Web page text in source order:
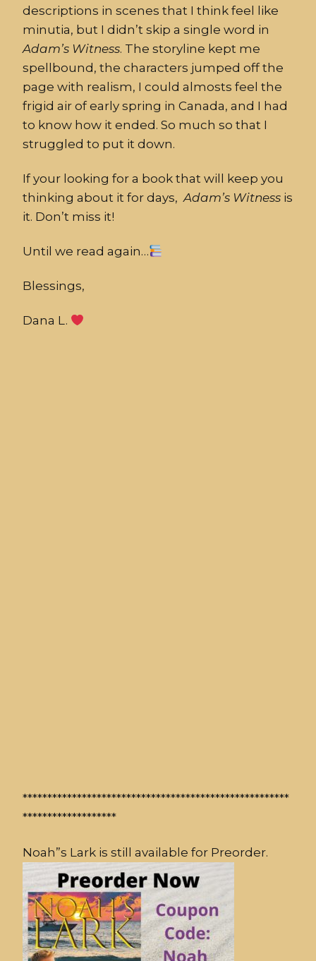
descriptions in scenes that I think feel like
minutia, but I didn’t skip a single word in
Adam’s Witness. The storyline kept me
spellbound, the characters jumped off the
page with realism, I could almosts feel the
frigid air of early spring in Canada, and I had
to know how it ended. So much so that I
struggled to put it down.
If your looking for a book that will keep you
thinking about it for days,Adam’s Witness is
it. Don’t miss it!
Until we read again…
Blessings,
Dana L.
******************************************************
*******************
Noah”s Lark is still available for Preorder.